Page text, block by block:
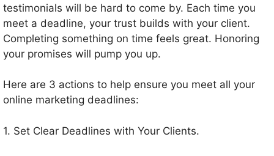
testimonials will be hard to come by. Each time you
meet a deadline, your trust builds with your client.
Completing something on time feels great. Honoring
your promises will pump you up.
Here are 3 actions to help ensure you meet all your
online marketing deadlines:
1. Set Clear Deadlines with Your Clients.